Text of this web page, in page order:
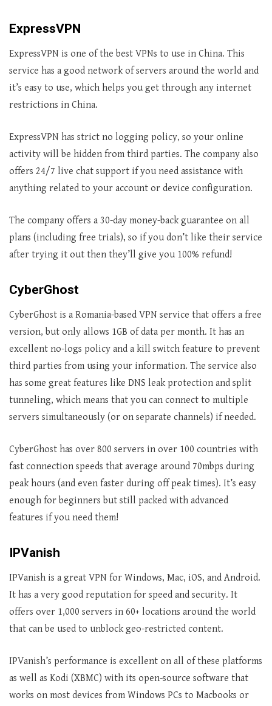
ExpressVPN
ExpressVPN is one of the best VPNs to use in China. This
service has a good network of servers around the world and
it’s easy to use, which helps you get through any internet
restrictions in China.
ExpressVPN has strict no logging policy, so your online
activity will be hidden from third parties. The company also
offers 24/7 live chat support if you need assistance with
anything related to your account or device configuration.
The company offers a 30-day money-back guarantee on all
plans (including free trials), so if you don’t like their service
after trying it out then they’ll give you 100% refund!
CyberGhost
CyberGhost is a Romania-based VPN service that offers a free
version, but only allows 1GB of data per month. It has an
excellent no-logs policy and a kill switch feature to prevent
third parties from using your information. The service also
has some great features like DNS leak protection and split
tunneling, which means that you can connect to multiple
servers simultaneously (or on separate channels) if needed.
CyberGhost has over 800 servers in over 100 countries with
fast connection speeds that average around 70mbps during
peak hours (and even faster during off peak times). It’s easy
enough for beginners but still packed with advanced
features if you need them!
IPVanish
IPVanish is a great VPN for Windows, Mac, iOS, and Android.
It has a very good reputation for speed and security. It
offers over 1,000 servers in 60+ locations around the world
that can be used to unblock geo-restricted content.
IPVanish’s performance is excellent on all of these platforms
as well as Kodi (XBMC) with its open-source software that
works on most devices from Windows PCs to Macbooks or